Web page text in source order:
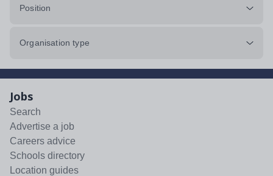
Position
Organisation type
Jobs
Search
Advertise a job
Careers advice
Schools directory
Location guides